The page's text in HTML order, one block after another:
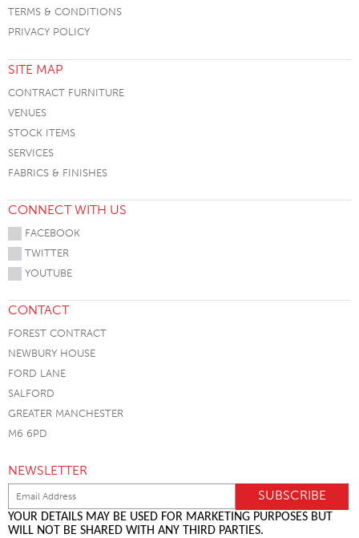
TERMS & CONDITIONS
PRIVACY POLICY
SITE MAP
CONTRACT FURNITURE
VENUES
STOCK ITEMS
SERVICES
FABRICS & FINISHES
CONNECT WITH US
FACEBOOK
TWITTER
YOUTUBE
CONTACT
FOREST CONTRACT
NEWBURY HOUSE
FORD LANE
SALFORD
GREATER MANCHESTER
M6 6PD
NEWSLETTER
YOUR DETAILS MAY BE USED FOR MARKETING PURPOSES BUT
WILL NOT BE SHARED WITH ANY THIRD PARTIES.